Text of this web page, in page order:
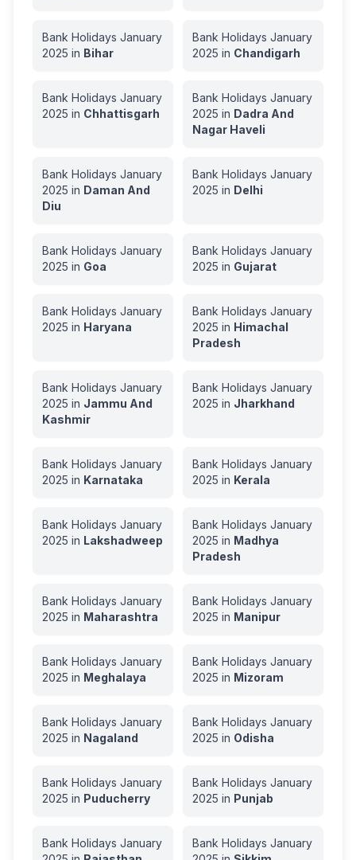
Bank Holidays January
2025 in Bihar
Bank Holidays January
2025 in Chandigarh
Bank Holidays January
2025 in Chhattisgarh
Bank Holidays January
2025 in Dadra And
Nagar Haveli
Bank Holidays January
2025 in Daman And
Diu
Bank Holidays January
2025 in Delhi
Bank Holidays January
2025 in Goa
Bank Holidays January
2025 in Gujarat
Bank Holidays January
2025 in Haryana
Bank Holidays January
2025 in Himachal
Pradesh
Bank Holidays January
2025 in Jammu And
Kashmir
Bank Holidays January
2025 in Jharkhand
Bank Holidays January
2025 in Karnataka
Bank Holidays January
2025 in Kerala
Bank Holidays January
2025 in Lakshadweep
Bank Holidays January
2025 in Madhya
Pradesh
Bank Holidays January
2025 in Maharashtra
Bank Holidays January
2025 in Manipur
Bank Holidays January
2025 in Meghalaya
Bank Holidays January
2025 in Mizoram
Bank Holidays January
2025 in Nagaland
Bank Holidays January
2025 in Odisha
Bank Holidays January
2025 in Puducherry
Bank Holidays January
2025 in Punjab
Bank Holidays January
Bank Holidays January